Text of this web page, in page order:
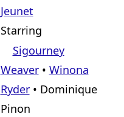
Jeunet
Starring
Sigourney
Weaver• Winona
Ryder• Dominique
Pinon